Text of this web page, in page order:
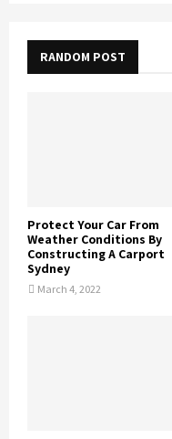
RANDOM POST
Protect Your Car From
Weather Conditions By
Constructing A Carport
Sydney
March 4, 2022